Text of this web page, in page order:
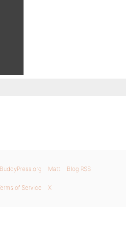
BuddyPress.org Matt Blog RSS
of Service X